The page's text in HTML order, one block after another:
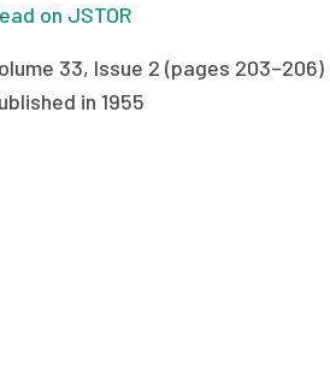
on JSTOR
33, Issue 2 (pages 203–206)
in 1955